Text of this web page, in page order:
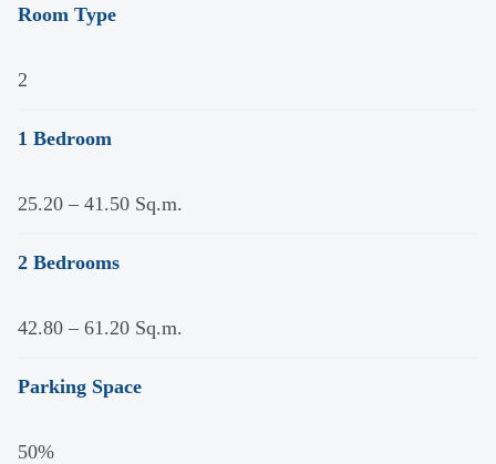
Room Type
2
1 Bedroom
25.20 – 41.50 Sq.m.
2 Bedrooms
42.80 – 61.20 Sq.m.
Parking Space
50%